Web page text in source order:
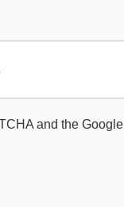
and the Google